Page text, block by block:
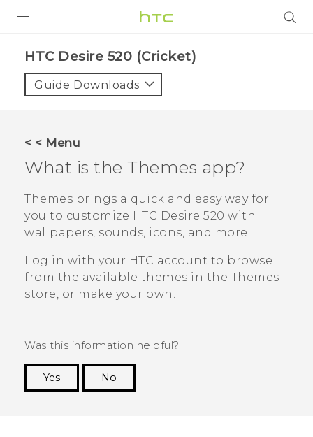
VIVE
VIVERSE
SUPPORT
HTC Devices & Accessories
Video Tutorials
BLOG
VIVE Blog
VIVERSE Blog
HTC Desire 520 (Cricket)‎
Guide Downloads
< < Menu
What is the Themes app?
Themes brings a quick and easy way for
you to customize HTC Desire 520 with
wallpapers, sounds, icons, and more.
Log in with your HTC account to browse
from the available themes in the Themes
store, or make your own.
Was this information helpful?
Yes
No